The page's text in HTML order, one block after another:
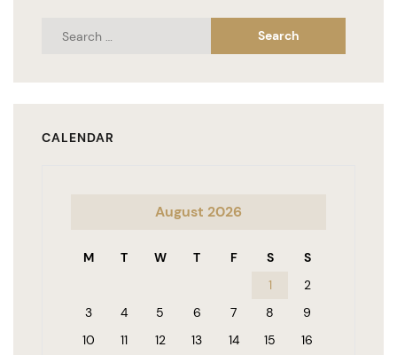
Search
CALENDAR
August 2026
M T W T F S
S
1
2
3
4 5 6 7 8
9
10
11 12 13 14 15
16